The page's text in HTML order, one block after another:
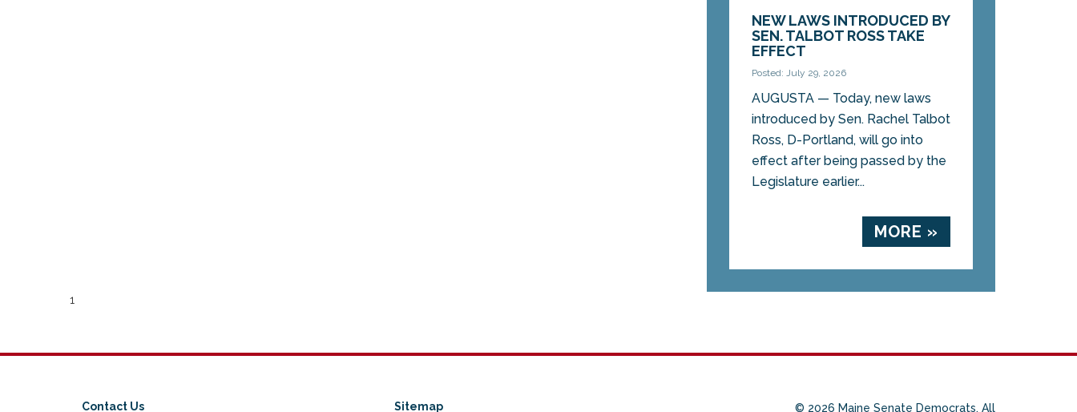
NEW LAWS INTRODUCED BY
SEN. TALBOT ROSS TAKE
EFFECT
Posted: July 29, 2026
AUGUSTA — Today, new laws
introduced by Sen. Rachel Talbot
Ross, D-Portland, will go into
effect after being passed by the
Legislature earlier...
MORE »
1
Contact Us Sitemap © 2026 Maine Senate Democrats. All